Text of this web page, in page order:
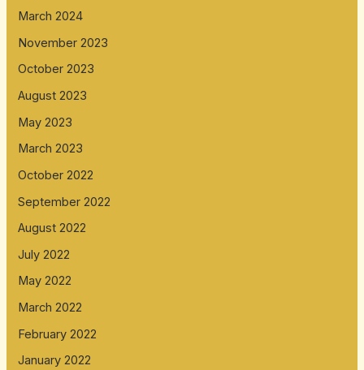
March 2024
November 2023
October 2023
August 2023
May 2023
March 2023
October 2022
September 2022
August 2022
July 2022
May 2022
March 2022
February 2022
January 2022